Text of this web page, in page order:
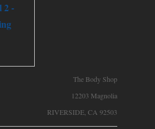
2 -
The Body Shop
12203 Magnolia
RIVERSIDE, CA 92503